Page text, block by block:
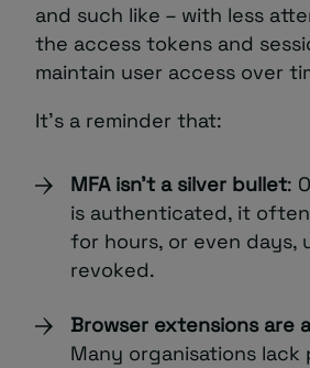
and such like – with less
the access tokens and
maintain user access over
It’s a reminder that:
MFA isn’t a silver bullet:
is authenticated, it often
for hours, or even days,
revoked.
Browser extensions are
Many organisations lack